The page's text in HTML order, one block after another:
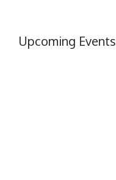
Upcoming Events